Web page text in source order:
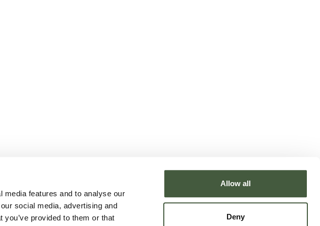
media features and to analyse our
social media, advertising and
provided to them or that
Allow all
Deny